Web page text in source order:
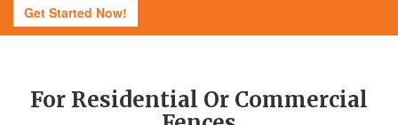
Get Started Now!
For Residential Or Commercial